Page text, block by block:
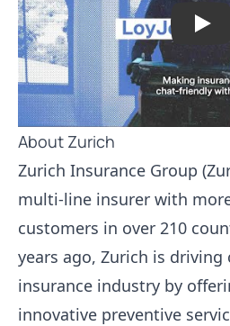
About Zurich
Zurich Insurance Group
multi-line insurer with
customers in over 210
years ago, Zurich is driving
insurance industry by
innovative preventive